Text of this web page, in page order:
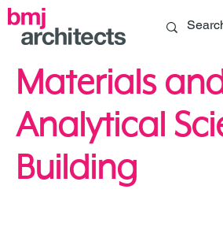
Materials
Analytical
Building